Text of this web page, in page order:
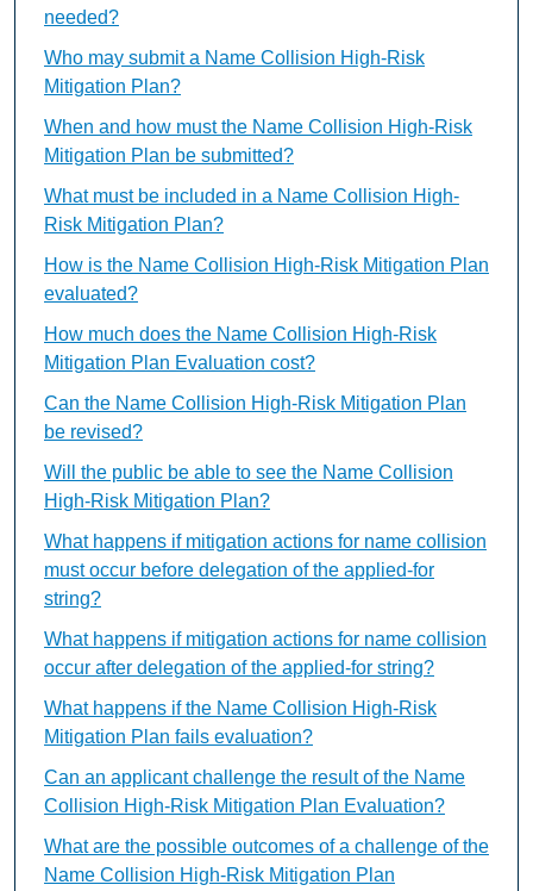
needed?
Who may submit a Name Collision High-Risk
Mitigation Plan?
When and how must the Name Collision High-Risk
Mitigation Plan be submitted?
What must be included in a Name Collision High-
Risk Mitigation Plan?
How is the Name Collision High-Risk Mitigation Plan
evaluated?
How much does the Name Collision High-Risk
Mitigation Plan Evaluation cost?
Can the Name Collision High-Risk Mitigation Plan
be revised?
Will the public be able to see the Name Collision
High-Risk Mitigation Plan?
What happens if mitigation actions for name collision
must occur before delegation of the applied-for
string?
What happens if mitigation actions for name collision
occur after delegation of the applied-for string?
What happens if the Name Collision High-Risk
Mitigation Plan fails evaluation?
Can an applicant challenge the result of the Name
Collision High-Risk Mitigation Plan Evaluation?
What are the possible outcomes of a challenge of the
Name Collision High-Risk Mitigation Plan